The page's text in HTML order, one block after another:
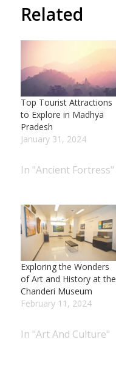
Related
Top Tourist Attractions
to Explore in Madhya
Pradesh
January 31, 2024
In "Ancient Fortress"
Exploring the Wonders
of Art and History at the
Chanderi Museum
February 11, 2024
In "Art And Culture"